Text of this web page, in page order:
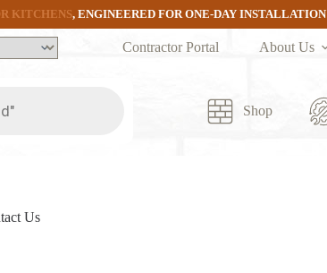
KITCHENS, ENGINEERED FOR ONE-DAY INSTALLATION
Contractor Portal About Us
Shop
Us